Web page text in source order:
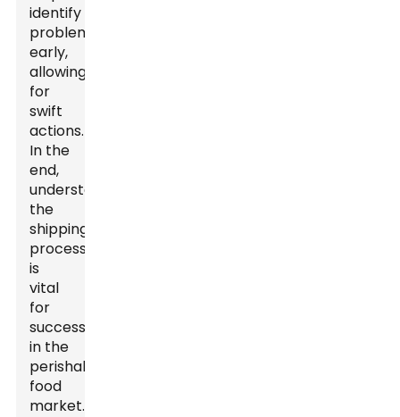
identify
problems
early,
allowing
for
swift
actions.
In the
end,
understanding
the
shipping
process
is
vital
for
success
in the
perishable
food
market.